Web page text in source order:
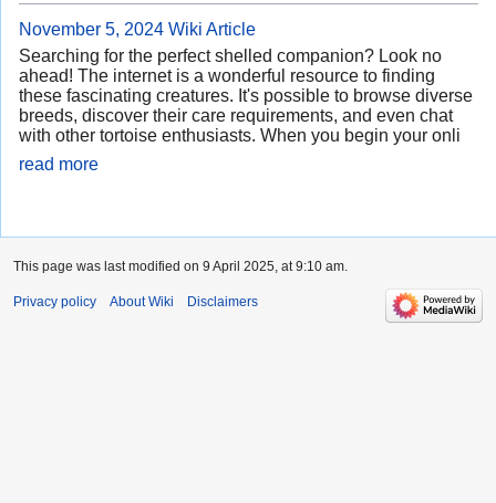
November 5, 2024 Wiki Article
Searching for the perfect shelled companion? Look no
ahead! The internet is a wonderful resource to finding
these fascinating creatures. It's possible to browse diverse
breeds, discover their care requirements, and even chat
with other tortoise enthusiasts. When you begin your onli
read more
This page was last modified on 9 April 2025, at 9:10 am.
Privacy policy About Wiki Disclaimers